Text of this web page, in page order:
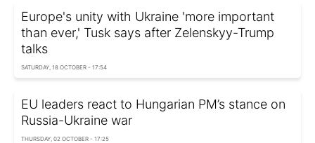
Europe's unity with Ukraine 'more important
than ever,' Tusk says after Zelenskyy-Trump
talks
SATURDAY, 18 OCTOBER - 17:54
EU leaders react to Hungarian PM’s stance on
Russia-Ukraine war
THURSDAY, 02 OCTOBER - 17:25